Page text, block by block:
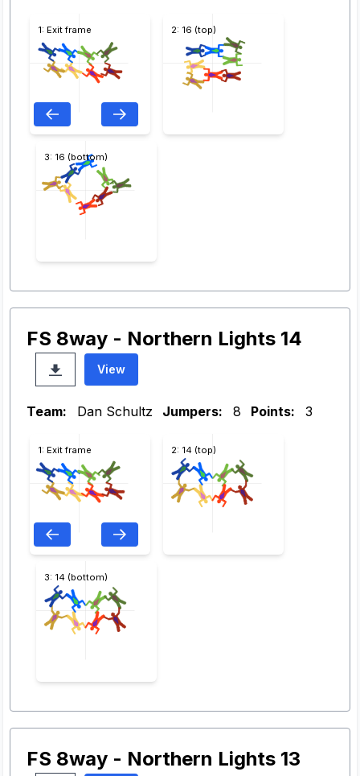
1: Exit frame 2: 16 (top)
3: 16 (bottom)
FS 8way - Northern Lights 14
View
Team: Dan Schultz Jumpers: 8 Points: 3
1: Exit frame 2: 14 (top)
3: 14 (bottom)
FS 8way - Northern Lights 13